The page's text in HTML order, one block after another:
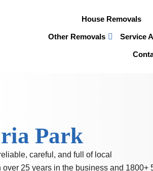
House Removals
Other Removals Service
Park
careful, and full of local
25 years in the business and 1800+